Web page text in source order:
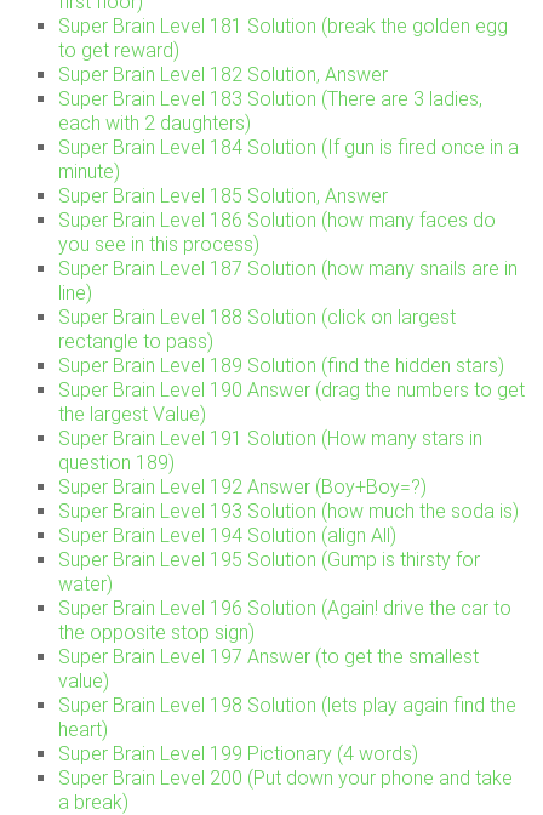
Super Brain Level 181 Solution (break the golden egg
to get reward)
Super Brain Level 182 Solution, Answer
Super Brain Level 183 Solution (There are 3 ladies,
each with 2 daughters)
Super Brain Level 184 Solution (If gun is fired once in a
minute)
Super Brain Level 185 Solution, Answer
Super Brain Level 186 Solution (how many faces do
you see in this process)
Super Brain Level 187 Solution (how many snails are in
line)
Super Brain Level 188 Solution (click on largest
rectangle to pass)
Super Brain Level 189 Solution (find the hidden stars)
Super Brain Level 190 Answer (drag the numbers to get
the largest Value)
Super Brain Level 191 Solution (How many stars in
question 189)
Super Brain Level 192 Answer (Boy+Boy=?)
Super Brain Level 193 Solution (how much the soda is)
Super Brain Level 194 Solution (align All)
Super Brain Level 195 Solution (Gump is thirsty for
water)
Super Brain Level 196 Solution (Again! drive the car to
the opposite stop sign)
Super Brain Level 197 Answer (to get the smallest
value)
Super Brain Level 198 Solution (lets play again find the
heart)
Super Brain Level 199 Pictionary (4 words)
Super Brain Level 200 (Put down your phone and take
a break)